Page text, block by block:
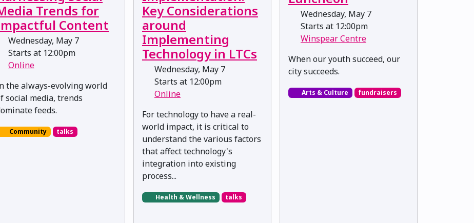
Trends for
Content
Wednesday, May 7
Starts at 12:00pm
Online
the always-evolving world
social media, trends
feeds.
Community talks
Key Considerations
around
Implementing
Technology in LTCs
Wednesday, May 7
Starts at 12:00pm
Online
For technology to have a real-
world impact, it is critical to
understand the various factors
that affect technology's
integration into existing
process...
Health & Wellness talks
Wednesday, May 7
Starts at 12:00pm
Winspear Centre
When our youth succeed, our
city succeeds.
Arts & Culture fundraisers